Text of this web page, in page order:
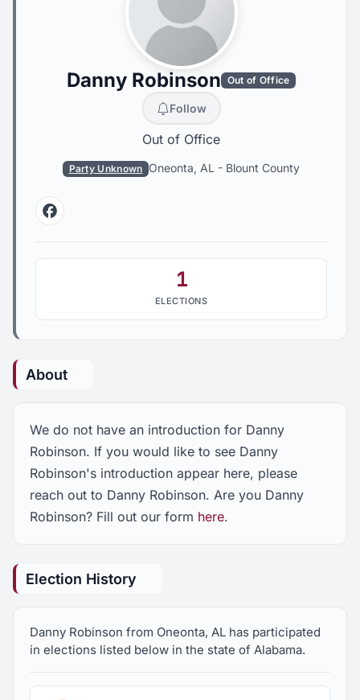
Danny Robinson Out of Office
Follow
Out of Office
Party Unknown Oneonta, AL - Blount County
Facebook
1
ELECTIONS
About
We do not have an introduction for Danny
Robinson. If you would like to see Danny
Robinson's introduction appear here, please
reach out to Danny Robinson. Are you Danny
Robinson? Fill out our form here.
Election History
Danny Robinson from Oneonta, AL has participated
in elections listed below in the state of Alabama.